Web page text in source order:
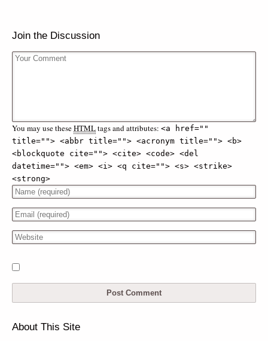
Join the Discussion
You may use theseHTMLtags and attributes: <a href=""
title=""> <abbr title=""> <acronym title=""> <b>
<blockquote cite=""> <cite> <code> <del
datetime=""> <em> <i> <q cite=""> <s> <strike>
<strong>
About This Site